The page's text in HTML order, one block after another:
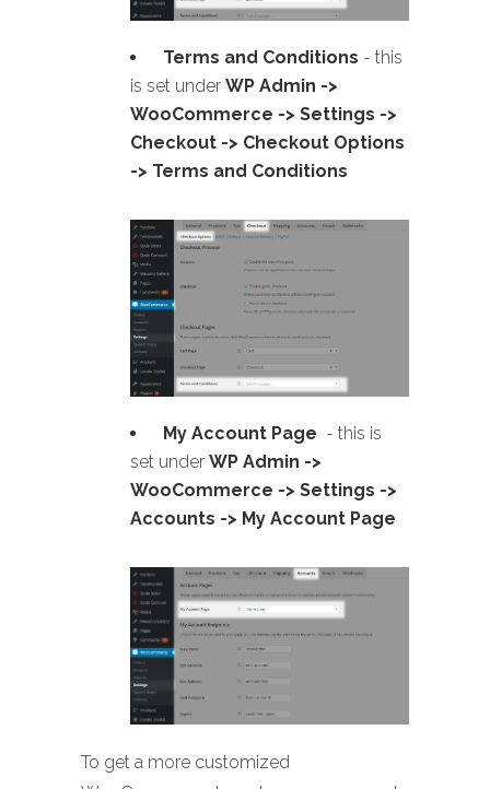
Terms and Conditions - this
is set under WP Admin ->
WooCommerce -> Settings ->
Checkout -> Checkout Options
-> Terms and Conditions
My Account Page - this is
set under WP Admin ->
WooCommerce -> Settings ->
Accounts -> My Account Page
To get a more customized